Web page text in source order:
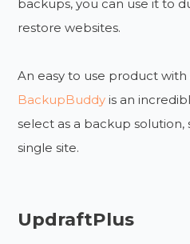
backups, you can use it to
restore websites.
An easy to use product
BackupBuddy is an
select as a backup solution,
single site.
UpdraftPlus